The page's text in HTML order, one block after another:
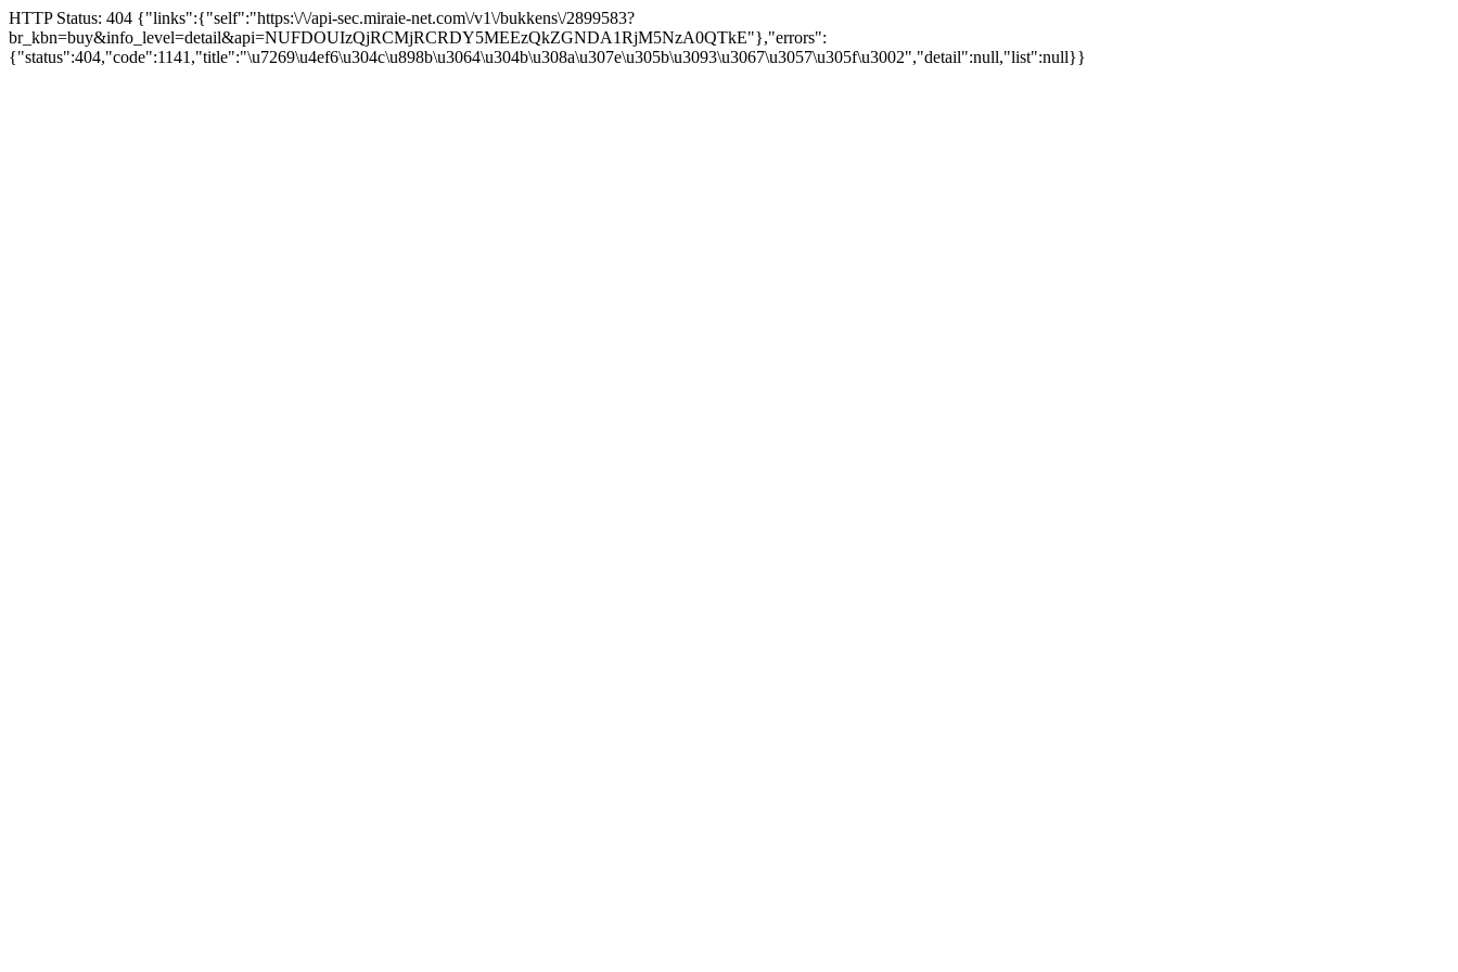
HTTP Status: 404 {"links":{"self":"https:\/\/api-sec.miraie-net.com\/v1\/bukkens\/2899583?
br_kbn=buy&info_level=detail&api=NUFDOUIzQjRCMjRCRDY5MEEzQkZGNDA1RjM5NzA0QTkE"},"errors":
{"status":404,"code":1141,"title":"\u7269\u4ef6\u304c\u898b\u3064\u304b\u308a\u307e\u305b\u3093\u3067\u3057\u305f\u3002","detail":null,"list":null}}